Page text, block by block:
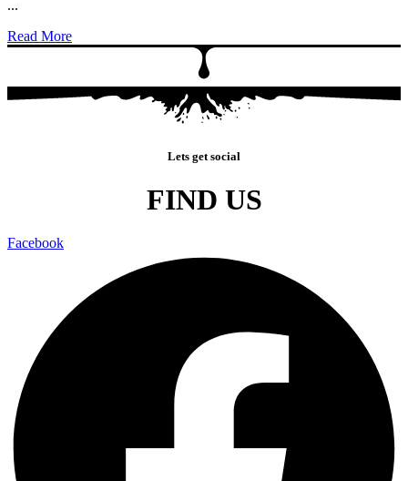
...
Read More
Lets get social
FIND US
Facebook